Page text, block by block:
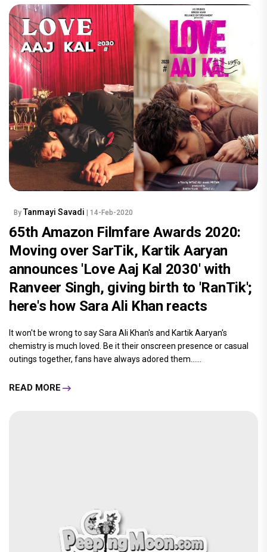
By Tanmayi Savadi | 14-Feb-2020
65th Amazon Filmfare Awards 2020:
Moving over SarTik, Kartik Aaryan
announces 'Love Aaj Kal 2030' with
Ranveer Singh, giving birth to 'RanTik';
here's how Sara Ali Khan reacts
It won't be wrong to say Sara Ali Khan's and Kartik Aaryan's
chemistry is much loved. Be it their onscreen presence or casual
outings together, fans have always adored them......
READ MORE